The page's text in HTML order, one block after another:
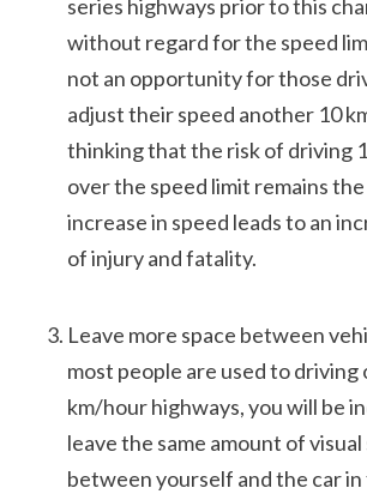
series highways prior to this
without regard for the speed
not an opportunity for those
adjust their speed another 10
thinking that the risk of driving
over the speed limit remains the
increase in speed leads to an
of injury and fatality.
Leave more space between
most people are used to driving
km/hour highways, you will be
leave the same amount of visual
between yourself and the car